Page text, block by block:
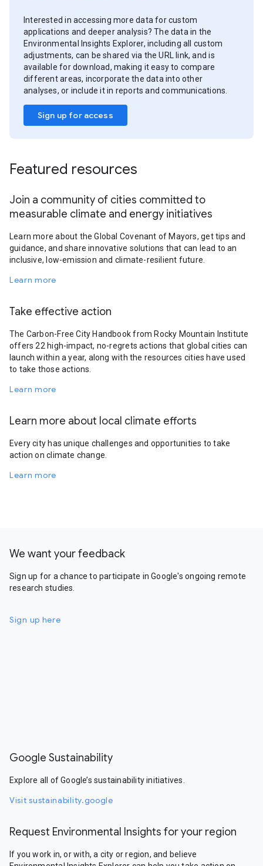
Interested in accessing more data for custom
applications and deeper analysis? The data in the
Environmental Insights Explorer, including all custom
adjustments, can be shared via the URL link, and is
available for download, making it easy to compare
different areas, incorporate the data into other
analyses, or include it in reports and communications.
Sign up for access
Featured resources
Join a community of cities committed to
measurable climate and energy initiatives
Learn more about the Global Covenant of Mayors, get tips and
guidance, and share innovative solutions that can lead to an
inclusive, low-emission and climate-resilient future.
Learn more
Take effective action
The Carbon-Free City Handbook from Rocky Mountain Institute
offers 22 high-impact, no-regrets actions that global cities can
launch within a year, along with the resources cities have used
to take those actions.
Learn more
Learn more about local climate efforts
Every city has unique challenges and opportunities to take
action on climate change.
Learn more
We want your feedback
Sign up for a chance to participate in Google's ongoing remote
research studies.
Sign up here
Google Sustainability
Explore all of Google’s sustainability initiatives.
Visit sustainability.google
Request Environmental Insights for your region
If you work in, or with, a city or region, and believe